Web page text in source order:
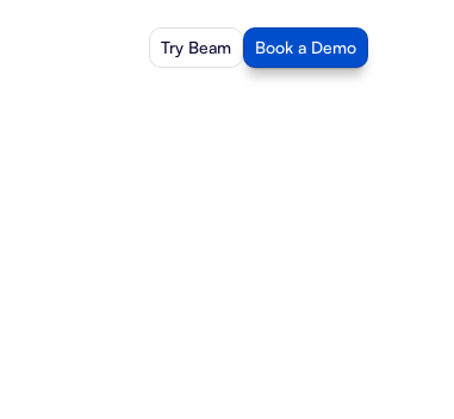
Try Beam Book a Demo